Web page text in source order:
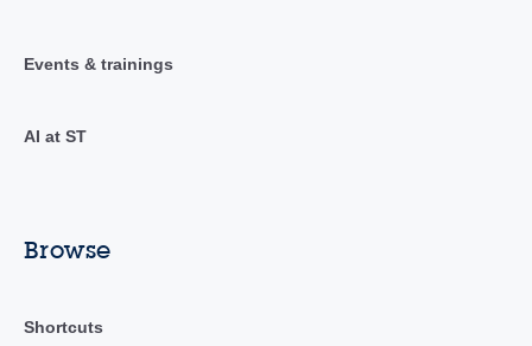
Events & trainings
AI at ST
Browse
Shortcuts